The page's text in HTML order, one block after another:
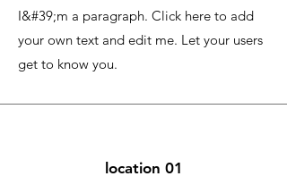
I&#39;m a paragraph. Click here to add
your own text and edit me. Let your users
get to know you.
location 01